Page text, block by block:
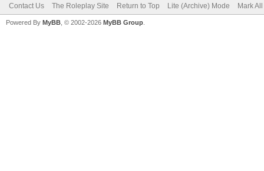
Contact Us The Roleplay Site Return to Top Lite (Archive) Mode Mark
Powered By MyBB , © 2002-2026 MyBB Group